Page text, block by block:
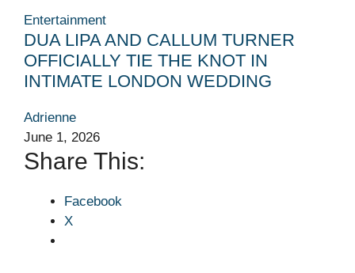
Entertainment
DUA LIPA AND CALLUM TURNER
OFFICIALLY TIE THE KNOT IN
INTIMATE LONDON WEDDING
Adrienne
June 1, 2026
Share This:
Facebook
X